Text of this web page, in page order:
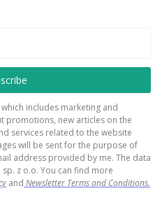
includes marketing and
promotions, new articles on the
services related to the website
will be sent for the purpose of
address provided by me. The data
z o.o. You can find more
and Newsletter Terms and Conditions.